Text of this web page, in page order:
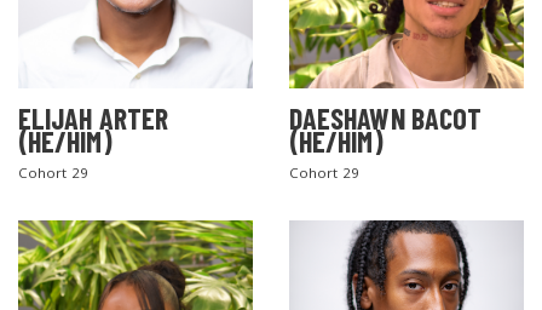
ELIJAH ARTER
(HE/HIM)
Cohort 29
DAESHAWN BACOT
(HE/HIM)
Cohort 29